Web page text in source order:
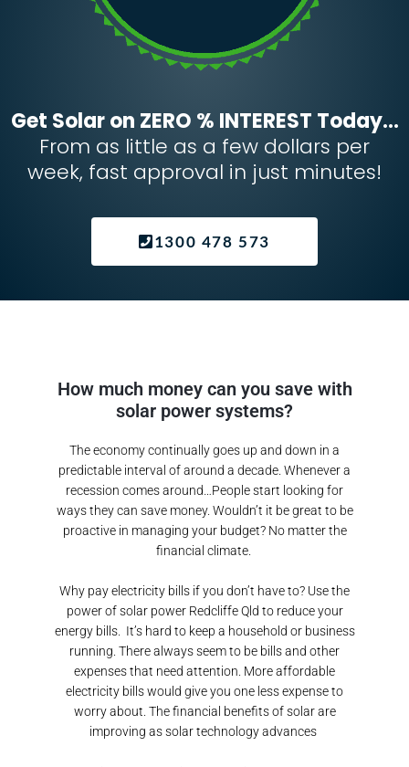
Get Solar on ZERO % INTEREST Today...
From as little as a few dollars per
week, fast approval in just minutes!
1300 478 573
How much money can you save with
solar power systems?
The economy continually goes up and down in a
predictable interval of around a decade. Whenever a
recession comes around…People start looking for
ways they can save money. Wouldn’t it be great to be
proactive in managing your budget? No matter the
financial climate.
Why pay electricity bills if you don’t have to? Use the
power of solar power Redcliffe Qld to reduce your
energy bills. It’s hard to keep a household or business
running. There always seem to be bills and other
expenses that need attention. More affordable
electricity bills would give you one less expense to
worry about. The financial benefits of solar are
improving as solar technology advances